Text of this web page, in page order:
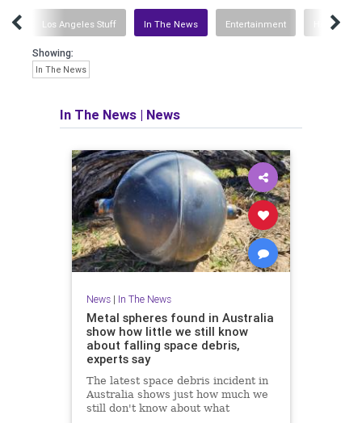
Los Angeles Stuff In The News Entertainment Health
Showing:
In The News
In The News | News
News| In The News
Metal spheres found in Australia
show how little we still know
about falling space debris,
experts say
The latest space debris incident in
Australia shows just how much we
still don't know about what